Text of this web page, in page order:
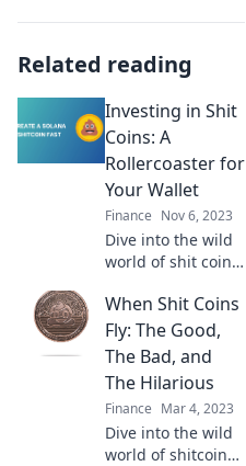
Related reading
Investing in Shit
Coins: A
Rollercoaster for
Your Wallet
Finance Nov 6, 2023
Dive into the wild
world of shit coins!
and lows of
investing in these
volatile gems and
see if your wallet
can handle the
ride.
When Shit Coins
Fly: The Good,
The Bad, and
The Hilarious
Finance Mar 4, 2023
Dive into the wild
world of shitcoins!